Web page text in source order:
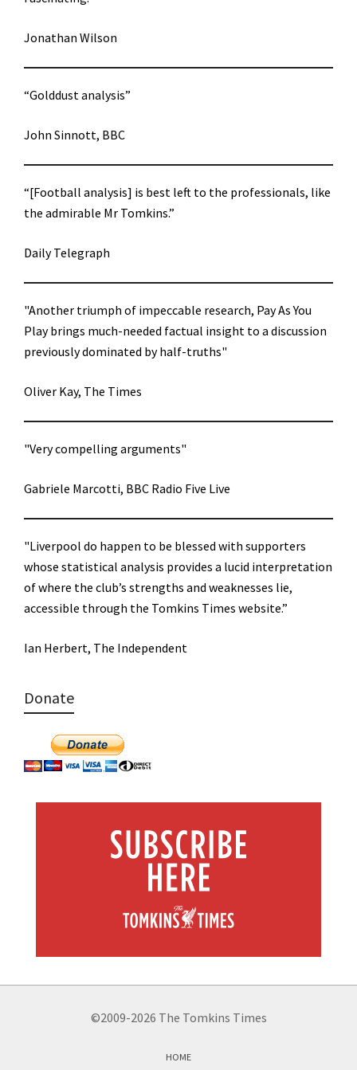
Jonathan Wilson
“Golddust analysis”
John Sinnott, BBC
“[Football analysis] is best left to the professionals, like
the admirable Mr Tomkins.”
Daily Telegraph
"Another triumph of impeccable research, Pay As You
Play brings much-needed factual insight to a discussion
previously dominated by half-truths"
Oliver Kay, The Times
"Very compelling arguments"
Gabriele Marcotti, BBC Radio Five Live
"Liverpool do happen to be blessed with supporters
whose statistical analysis provides a lucid interpretation
of where the club’s strengths and weaknesses lie,
accessible through the Tomkins Times website.”
Ian Herbert, The Independent
Donate
©2009-2026 The Tomkins Times
HOME